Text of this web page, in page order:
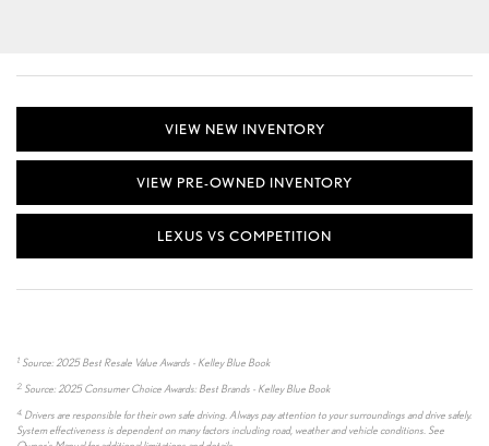
VIEW NEW INVENTORY
VIEW PRE-OWNED INVENTORY
LEXUS VS COMPETITION
1. Source: 2025 Best Resale Value Awards - Kelley Blue Book
2. Source: 2025 Consumer Choice Awards: Best Brands - Kelley Blue Book
4. Drivers are responsible for their own safe driving. Always pay attention to your surroundings and drive safely.
System effectiveness is dependent on many factors including road, weather and vehicle conditions. See